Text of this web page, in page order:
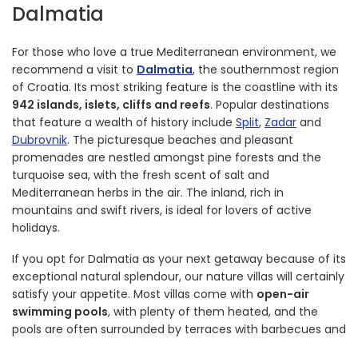
Dalmatia
For those who love a true Mediterranean environment, we
recommend a visit to Dalmatia, the southernmost region
of Croatia. Its most striking feature is the coastline with its
942 islands, islets, cliffs and reefs. Popular destinations
that feature a wealth of history include Split, Zadar and
Dubrovnik. The picturesque beaches and pleasant
promenades are nestled amongst pine forests and the
turquoise sea, with the fresh scent of salt and
Mediterranean herbs in the air. The inland, rich in
mountains and swift rivers, is ideal for lovers of active
holidays.
If you opt for Dalmatia as your next getaway because of its
exceptional natural splendour, our nature villas will certainly
satisfy your appetite. Most villas come with open-air
swimming pools, with plenty of them heated, and the
pools are often surrounded by terraces with barbecues and